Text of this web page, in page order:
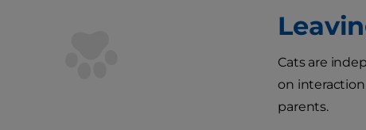
Cats are
on
parents.